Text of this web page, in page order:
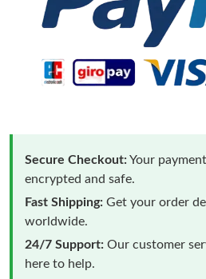
Secure Checkout:Your
encrypted and safe.
Fast Shipping: Get your order
worldwide.
24/7 Support: Our customer
here to help.